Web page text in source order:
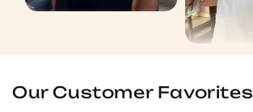
Our Customer Favorites